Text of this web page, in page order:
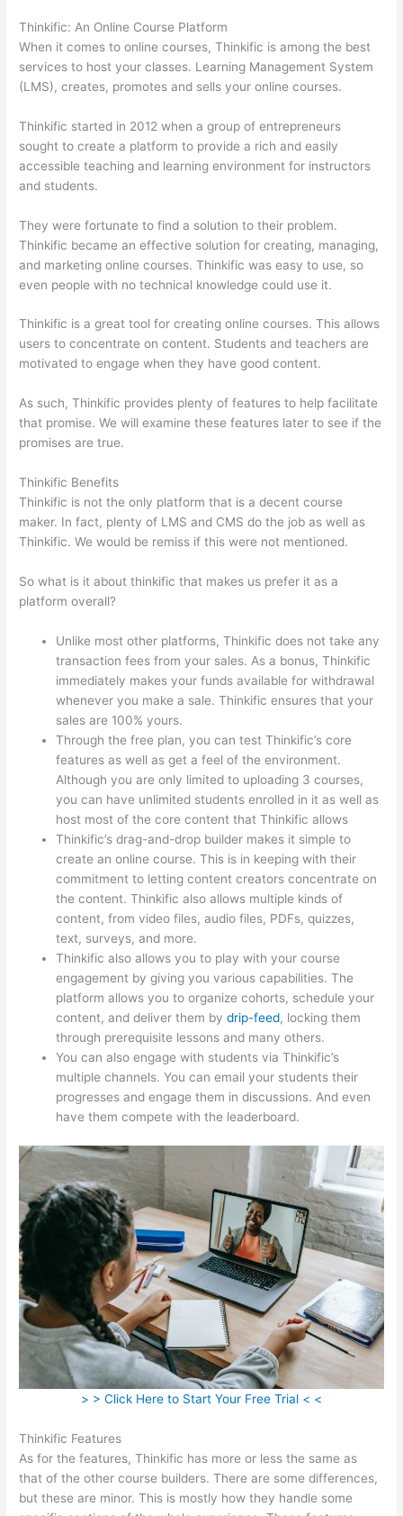
Thinkific: An Online Course Platform
When it comes to online courses, Thinkific is among the best
services to host your classes. Learning Management System
(LMS), creates, promotes and sells your online courses.
Thinkific started in 2012 when a group of entrepreneurs
sought to create a platform to provide a rich and easily
accessible teaching and learning environment for instructors
and students.
They were fortunate to find a solution to their problem.
Thinkific became an effective solution for creating, managing,
and marketing online courses. Thinkific was easy to use, so
even people with no technical knowledge could use it.
Thinkific is a great tool for creating online courses. This allows
users to concentrate on content. Students and teachers are
motivated to engage when they have good content.
As such, Thinkific provides plenty of features to help facilitate
that promise. We will examine these features later to see if the
promises are true.
Thinkific Benefits
Thinkific is not the only platform that is a decent course
maker. In fact, plenty of LMS and CMS do the job as well as
Thinkific. We would be remiss if this were not mentioned.
So what is it about thinkific that makes us prefer it as a
platform overall?
Unlike most other platforms, Thinkific does not take any
transaction fees from your sales. As a bonus, Thinkific
immediately makes your funds available for withdrawal
whenever you make a sale. Thinkific ensures that your
sales are 100% yours.
Through the free plan, you can test Thinkific’s core
features as well as get a feel of the environment.
Although you are only limited to uploading 3 courses,
you can have unlimited students enrolled in it as well as
host most of the core content that Thinkific allows
Thinkific’s drag-and-drop builder makes it simple to
create an online course. This is in keeping with their
commitment to letting content creators concentrate on
the content. Thinkific also allows multiple kinds of
content, from video files, audio files, PDFs, quizzes,
text, surveys, and more.
Thinkific also allows you to play with your course
engagement by giving you various capabilities. The
platform allows you to organize cohorts, schedule your
content, and deliver them bydrip-feed, locking them
through prerequisite lessons and many others.
You can also engage with students via Thinkific’s
multiple channels. You can email your students their
progresses and engage them in discussions. And even
have them compete with the leaderboard.
> > Click Here to Start Your Free Trial < <
Thinkific Features
As for the features, Thinkific has more or less the same as
that of the other course builders. There are some differences,
but these are minor. This is mostly how they handle some